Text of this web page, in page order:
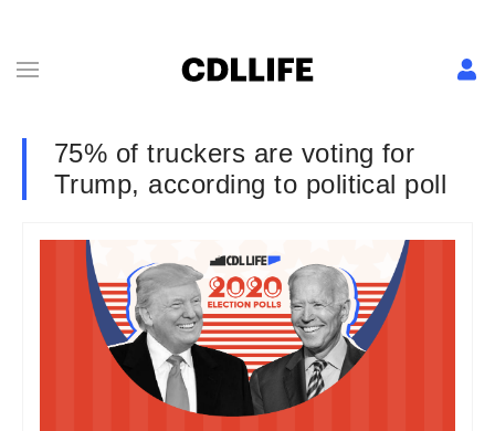
75% of truckers are voting for
Trump, according to political poll